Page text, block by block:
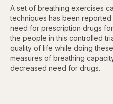
A set of breathing exercises
techniques has been
need for prescription drugs
the people in this controlled
quality of life while doing
measures of breathing
decreased need for drugs.